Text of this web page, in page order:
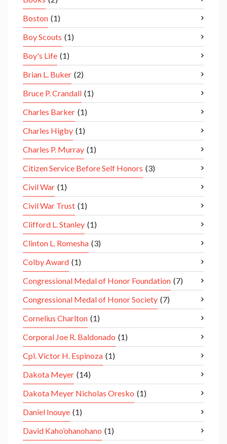
Boston (1)
Boy Scouts (1)
Boy's Life (1)
Brian L. Buker (2)
Bruce P. Crandall (1)
Charles Barker (1)
Charles Higby (1)
Charles P. Murray (1)
Citizen Service Before Self Honors (3)
Civil War (1)
Civil War Trust (1)
Clifford L. Stanley (1)
Clinton L. Romesha (3)
Colby Award (1)
Congressional Medal of Honor Foundation (7)
Congressional Medal of Honor Society (7)
Cornelius Charlton (1)
Corporal Joe R. Baldonado (1)
Cpl. Victor H. Espinoza (1)
Dakota Meyer (14)
Dakota Meyer Nicholas Oresko (1)
Daniel Inouye (1)
David Kaho’ohanohano (1)